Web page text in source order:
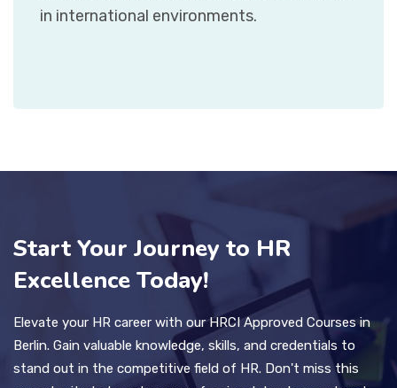
in international environments.
Start Your Journey to HR
Excellence Today!
Elevate your HR career with our HRCI Approved Courses in
Berlin. Gain valuable knowledge, skills, and credentials to
stand out in the competitive field of HR. Don't miss this